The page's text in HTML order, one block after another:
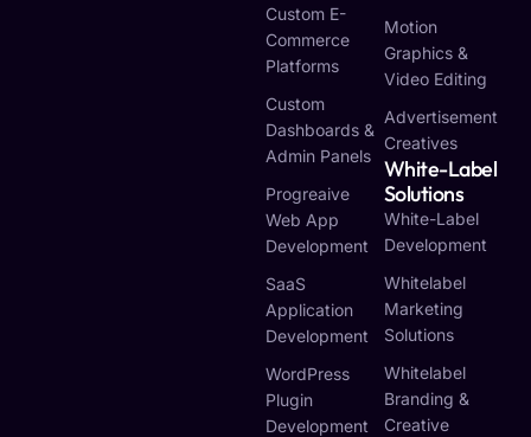
Custom E-
Commerce
Platforms
Custom
Dashboards &
Admin Panels
Progreaive
Web App
Development
SaaS
Application
Development
WordPress
Plugin
Development
Motion
Graphics &
Video Editing
Advertisement
Creatives
White-Label
Solutions
White-Label
Development
Whitelabel
Marketing
Solutions
Whitelabel
Branding &
Creative